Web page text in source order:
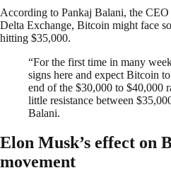
According to Pankaj Balani, the
Delta Exchange, Bitcoin might face
hitting $35,000.
“For the first time in many
signs here and expect Bitcoin
end of the $30,000 to $40,000
little resistance between
Balani.
Elon Musk’s effect on
movement